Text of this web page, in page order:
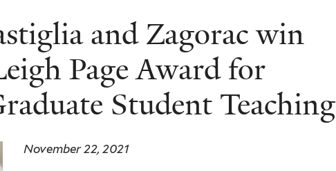
and Zagorac win
Page Award for
Student Teaching
November 22, 2021